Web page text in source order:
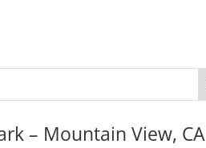
– Mountain View, CA